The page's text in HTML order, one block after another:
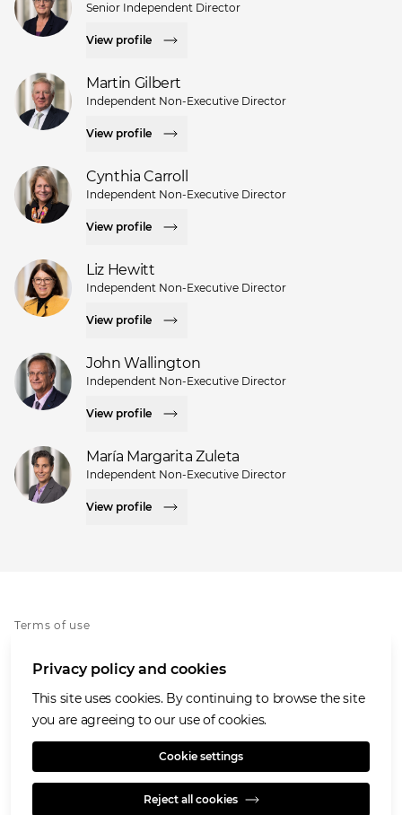
Senior Independent Director
View profile
Martin Gilbert
Independent Non-Executive Director
View profile
Cynthia Carroll
Independent Non-Executive Director
View profile
Liz Hewitt
Independent Non-Executive Director
View profile
John Wallington
Independent Non-Executive Director
View profile
María Margarita Zuleta
Independent Non-Executive Director
View profile
Terms of use
Cookies policy
Accessibility
Speaking Openly/Raising Concerns
Privacy policy and cookies
This site uses cookies. By continuing to browse the site
you are agreeing to our use of cookies.
Cookie settings
Reject all cookies